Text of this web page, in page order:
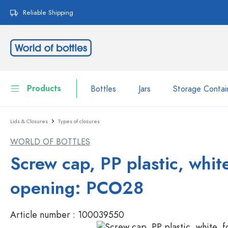
Skip to main navigation
Reliable Shipping
Products Bottles Jars Storage
Bottles
Tableware
Cosmetic Containers
WECK Bottles
Swing top Bottles
Lids & Closures Types of closures
WORLD OF BOTTLES
Screw cap, PP plastic,
opening: PCO28
Article number : 100039550